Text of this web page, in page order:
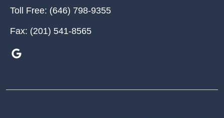
Toll Free: (646) 798-9355
Fax: (201) 541-8565